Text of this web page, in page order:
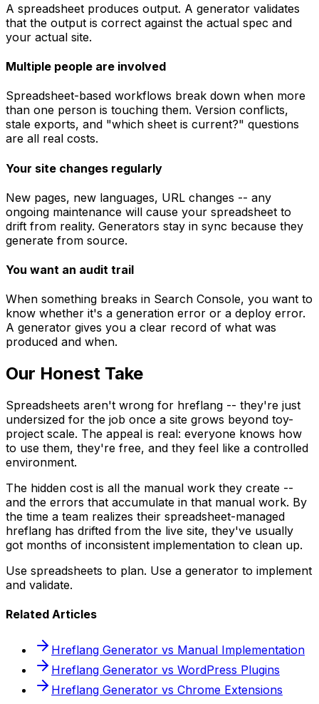
A spreadsheet produces output. A generator validates
that the output is correct against the actual spec and
your actual site.
Multiple people are involved
Spreadsheet-based workflows break down when more
than one person is touching them. Version conflicts,
stale exports, and "which sheet is current?" questions
are all real costs.
Your site changes regularly
New pages, new languages, URL changes -- any
ongoing maintenance will cause your spreadsheet to
drift from reality. Generators stay in sync because they
generate from source.
You want an audit trail
When something breaks in Search Console, you want to
know whether it's a generation error or a deploy error.
A generator gives you a clear record of what was
produced and when.
Our Honest Take
Spreadsheets aren't wrong for hreflang -- they're just
undersized for the job once a site grows beyond toy-
project scale. The appeal is real: everyone knows how
to use them, they're free, and they feel like a controlled
environment.
The hidden cost is all the manual work they create --
and the errors that accumulate in that manual work. By
the time a team realizes their spreadsheet-managed
hreflang has drifted from the live site, they've usually
got months of inconsistent implementation to clean up.
Use spreadsheets to plan. Use a generator to implement
and validate.
Related Articles
Hreflang Generator vs Manual Implementation
Hreflang Generator vs WordPress Plugins
Hreflang Generator vs Chrome Extensions